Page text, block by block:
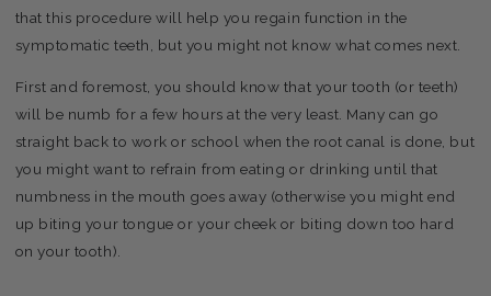
that this procedure will help you regain function in the
symptomatic teeth, but you might not know what comes next.
First and foremost, you should know that your tooth (or teeth)
will be numb for a few hours at the very least. Many can go
straight back to work or school when the root canal is done, but
you might want to refrain from eating or drinking until that
numbness in the mouth goes away (otherwise you might end
up biting your tongue or your cheek or biting down too hard
on your tooth).